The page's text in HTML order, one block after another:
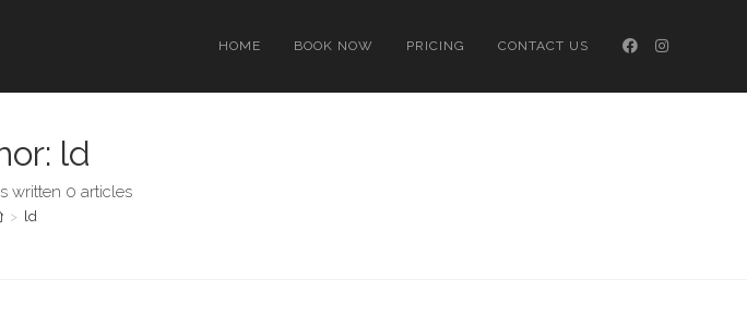
HOME BOOK NOW PRICING CONTACT US
ld
written 0 articles
> ld